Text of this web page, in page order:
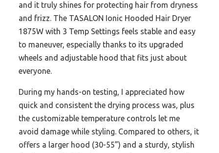
and it truly shines for protecting hair from dryness
and frizz. The TASALON Ionic Hooded Hair Dryer
1875W with 3 Temp Settings feels stable and easy
to maneuver, especially thanks to its upgraded
wheels and adjustable hood that fits just about
everyone.
During my hands-on testing, I appreciated how
quick and consistent the drying process was, plus
the customizable temperature controls let me
avoid damage while styling. Compared to others, it
offers a larger hood (30-55”) and a sturdy, stylish